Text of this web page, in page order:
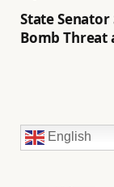
State
Bomb Threat
English